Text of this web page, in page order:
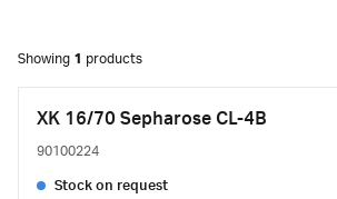
Showing 1 products
XK 16/70 Sepharose CL-4B
90100224
Stock on request